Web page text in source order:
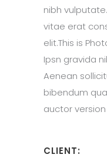
nibh
vitae erat
elit.This is
Ipsn gravida
Aenean
bibendum
auctor
CLIENT: